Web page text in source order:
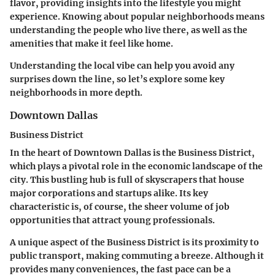
flavor, providing insights into the lifestyle you might
experience. Knowing about popular neighborhoods means
understanding the people who live there, as well as the
amenities that make it feel like home.
Understanding the local vibe can help you avoid any
surprises down the line, so let’s explore some key
neighborhoods in more depth.
Downtown Dallas
Business District
In the heart of Downtown Dallas is the Business District,
which plays a pivotal role in the economic landscape of the
city. This bustling hub is full of skyscrapers that house
major corporations and startups alike. Itskey
characteristicis, of course, the sheer volume of job
opportunities that attract young professionals.
A unique aspect of the Business District is its proximity to
public transport, making commuting a breeze. Although it
provides many conveniences, the fast pace can be a